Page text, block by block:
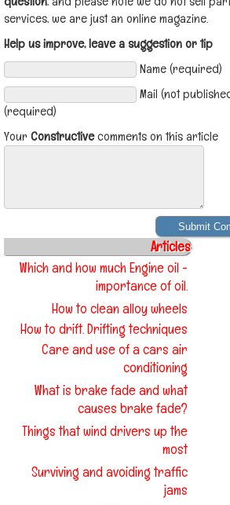
services, we are just an online magazine.
Help us improve, leave a suggestion or tip
Name (required)
Mail (not
(required)
Your Constructivecomments on this article
Articles
Which and how much Engine oil -
importance of oil.
How to clean alloy wheels
How to drift. Drifting techniques
Care and use of a cars air
conditioning
What is brake fade and what
causes brake fade?
Things that wind drivers up the
most
Surviving and avoiding traffic
jams